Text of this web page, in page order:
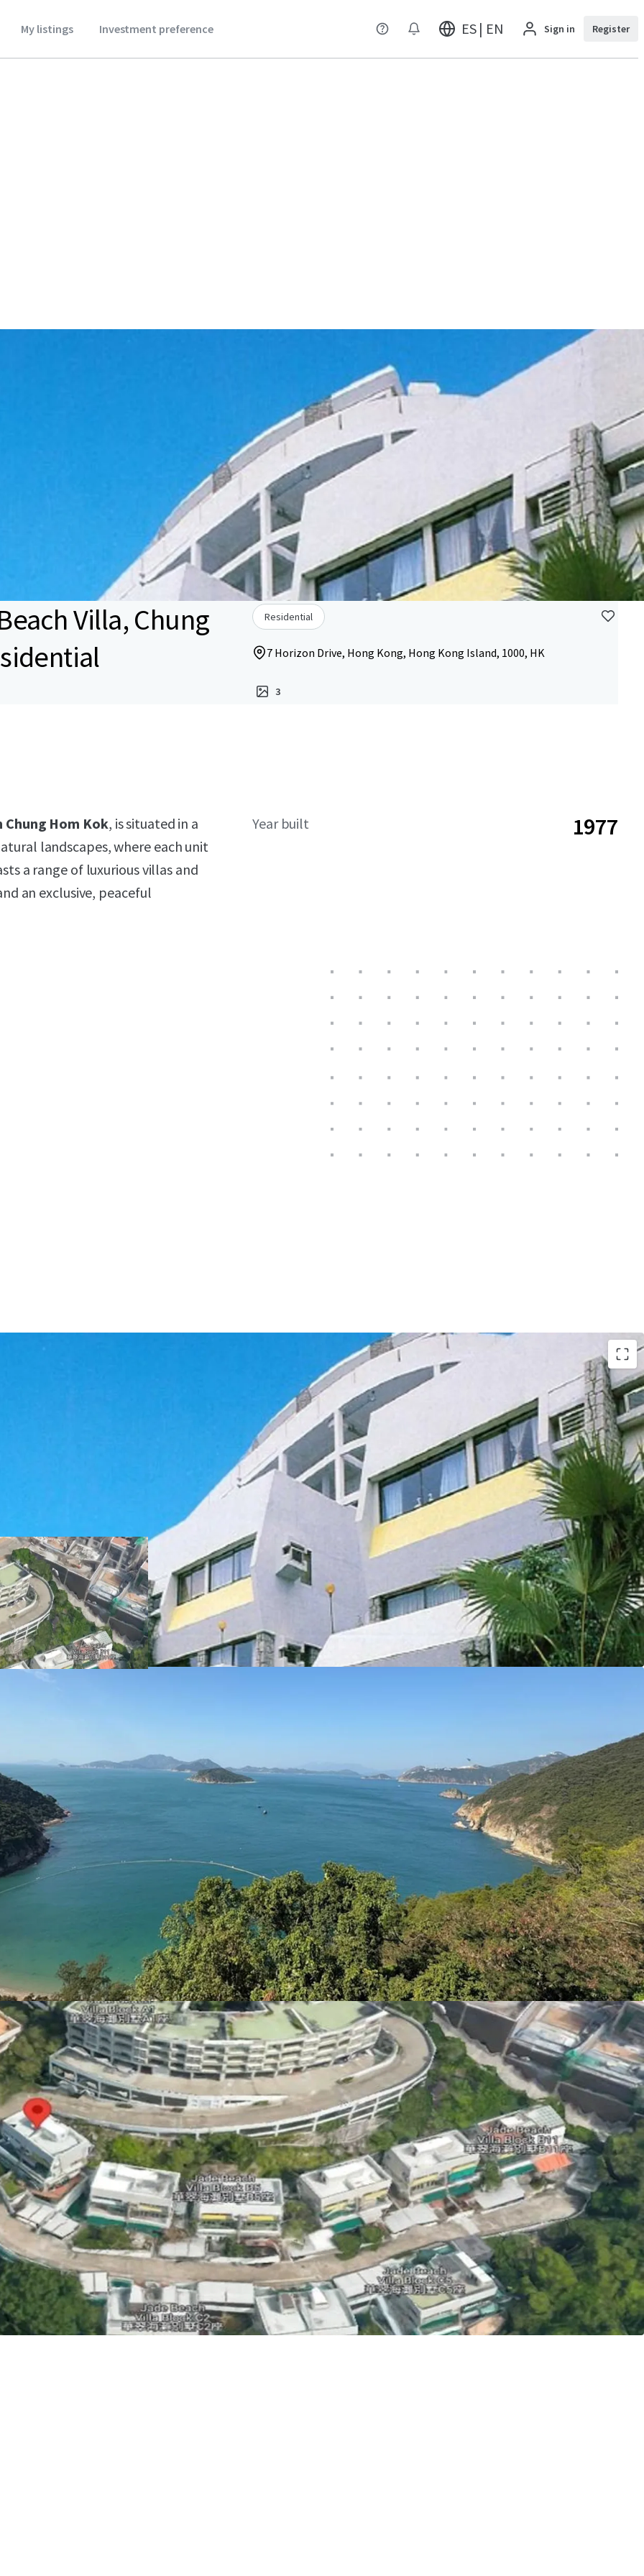
My listings Investment preference ES | EN Sign in Register
Villa, Chung
Residential
7 Horizon Drive, Hong Kong, Hong Kong Island, 1000, HK
3
Hom Kok, is situated in a
landscapes, where each unit
a range of luxurious villas and
an exclusive, peaceful
Year built 1977
The development currently comprises of
18 houses and 12 apartments,
sits on approx. 102,000 sq. ft. land. The total
saleable area of units
amounts to 55,914 sq. ft.
, completed back in 1977. The
carpark area
can fit up to56 vehicles
. According to major land lease and town
planning regulations, the maximum permissible gross floor area under
lease is 57,375 sq. ft. and the building height shall not exceed 3 storeys.
These factors collectively make this site an ideal opportunity for
redevelopment into luxury residential properties.